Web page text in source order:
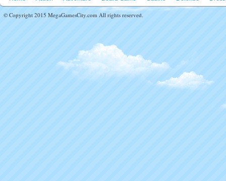
© Copyright 2015 MegaGamesCity.com All rights reserved.